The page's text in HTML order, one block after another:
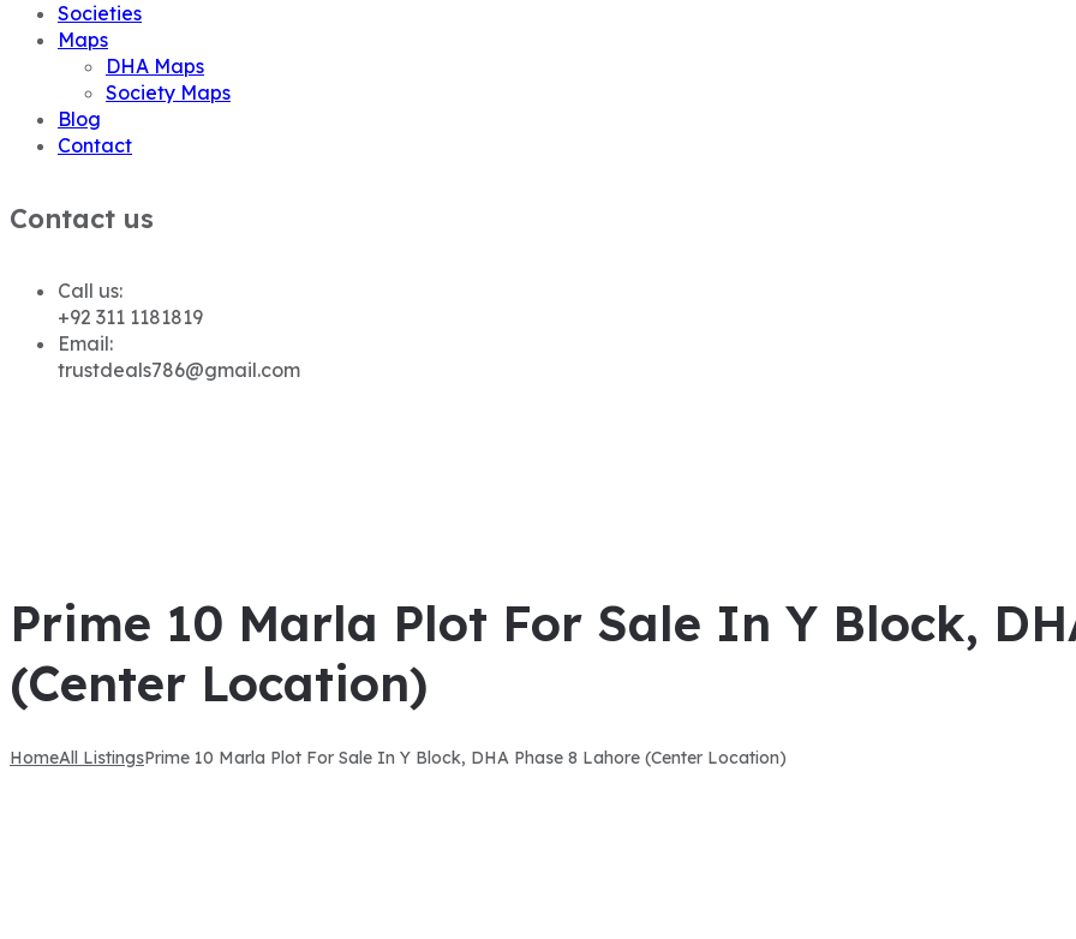
Societies
Maps
DHA Maps
Society Maps
Blog
Contact
Contact us
Call us:
+92 311 1181819
Email:
trustdeals786@gmail.com
Prime 10 Marla Plot For Sale In Y Block,
(Center Location)
HomeAll ListingsPrime 10 Marla Plot For Sale In Y Block, DHA Phase 8 Lahore (Center Location)